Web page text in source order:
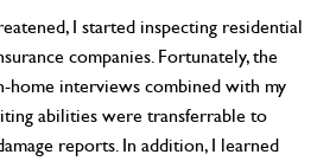
I started inspecting residential
companies. Fortunately, the
home interviews combined with my
abilities were transferrable to
reports. In addition, I learned